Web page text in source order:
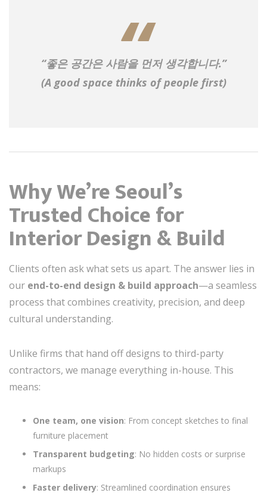
“좋은 공간은 사람을 먼저 생각합니다.”
(A good space thinks of people first)
Why We’re Seoul’s
Trusted Choice for
Interior Design & Build
Clients often ask what sets us apart. The answer lies in
our end-to-end design & build approach—a seamless
process that combines creativity, precision, and deep
cultural understanding.
Unlike firms that hand off designs to third-party
contractors, we manage everything in-house. This
means:
One team, one vision: From concept sketches to final
furniture placement
Transparent budgeting: No hidden costs or surprise
markups
Faster delivery: Streamlined coordination ensures